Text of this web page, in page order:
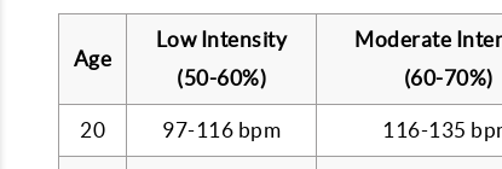
Age
Low Intensity
(50-60%)
Moderate
(60-70%)
20 97-116 bpm 116-135